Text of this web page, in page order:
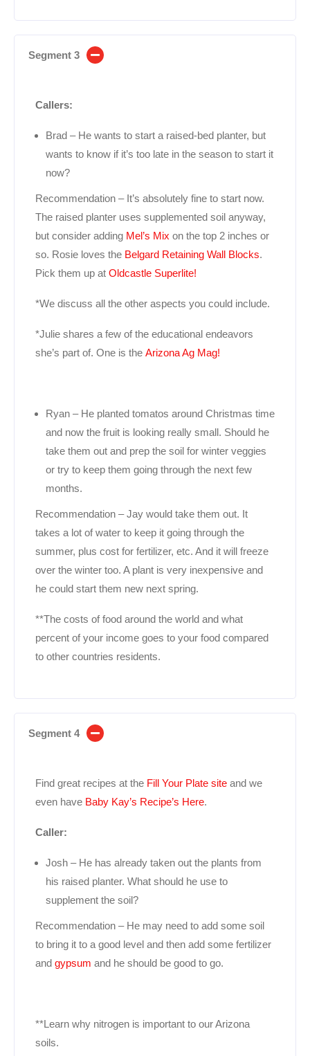
Segment 3
Callers:
Brad – He wants to start a raised-bed planter, but
wants to know if it’s too late in the season to start it
now?
Recommendation – It’s absolutely fine to start now.
The raised planter uses supplemented soil anyway,
but consider adding Mel’s Mix on the top 2 inches or
so. Rosie loves the Belgard Retaining Wall Blocks.
Pick them up at Oldcastle Superlite!
*We discuss all the other aspects you could include.
*Julie shares a few of the educational endeavors
she’s part of. One is the Arizona Ag Mag!
Ryan – He planted tomatos around Christmas time
and now the fruit is looking really small. Should he
take them out and prep the soil for winter veggies
or try to keep them going through the next few
months.
Recommendation – Jay would take them out. It
takes a lot of water to keep it going through the
summer, plus cost for fertilizer, etc. And it will freeze
over the winter too. A plant is very inexpensive and
he could start them new next spring.
**The costs of food around the world and what
percent of your income goes to your food compared
to other countries residents.
Segment 4
Find great recipes at the Fill Your Plate site and we
even have Baby Kay’s Recipe’s Here.
Caller:
Josh – He has already taken out the plants from
his raised planter. What should he use to
supplement the soil?
Recommendation – He may need to add some soil
to bring it to a good level and then add some fertilizer
and gypsum and he should be good to go.
**Learn why nitrogen is important to our Arizona
soils.